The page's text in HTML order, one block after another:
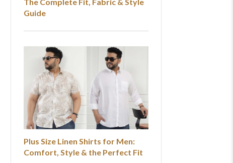
Guide
Plus Size Linen Shirts for Men:
Comfort, Style & the Perfect Fit